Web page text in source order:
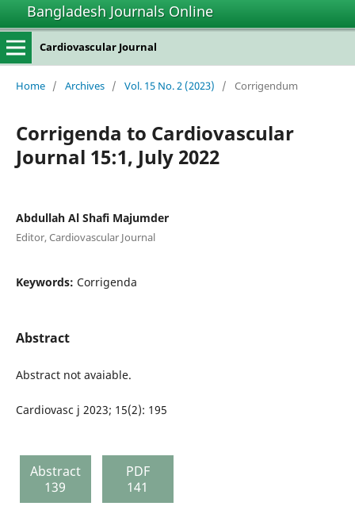
Bangladesh Journals Online
Cardiovascular Journal
Home / Archives / Vol. 15 No. 2 (2023) / Corrigendum
Corrigenda to Cardiovascular
Journal 15:1, July 2022
Abdullah Al Shafi Majumder
Editor, Cardiovascular Journal
Keywords: Corrigenda
Abstract
Abstract not avaiable.
Cardiovasc j 2023; 15(2): 195
Abstract
139
PDF
141